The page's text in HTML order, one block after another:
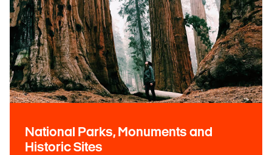
National Parks, Monuments and
Historic Sites